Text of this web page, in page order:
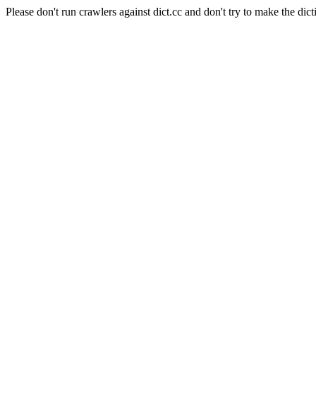
Please don't run crawlers against dict.cc and don't try to make the